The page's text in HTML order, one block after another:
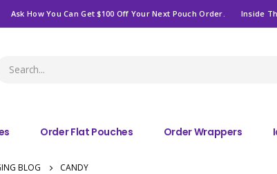
Ask How You Can Get $100 Off Your Next Pouch Order. Inside
Order Flat Pouches Order Wrappers
BLOG CANDY